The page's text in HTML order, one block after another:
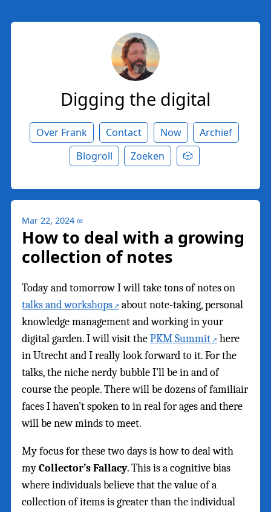
Digging the digital
Over Frank Contact Now
Archief
Blogroll
Zoeken 🎲
Mar 22, 2024 ∞
How to deal with a growing
collection of notes
Today and tomorrow I will take tons of notes on
talks and workshops
about note-taking, personal
knowledge management and working in your
digital garden. I will visit thePKM Summit
here
in Utrecht and I really look forward to it. For the
talks, the niche nerdy bubble I’ll be in and of
course the people. There will be dozens of familiair
faces I haven’t spoken to in real for ages and there
will be new minds to meet.
My focus for these two days is how to deal with
myCollector’s Fallacy. This is a cognitive bias
where individuals believe that the value of a
collection of items is greater than the individual